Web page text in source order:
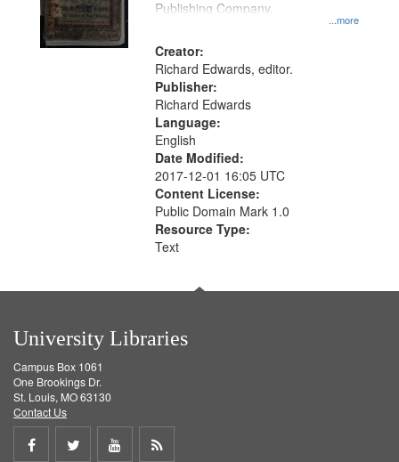
your
search
criteria
...more
Publishing Company.
Creator:
Richard Edwards, editor.
Publisher:
Richard Edwards
Language:
English
Date Modified:
2017-12-01 16:05 UTC
Content License:
Public Domain Mark 1.0
Resource Type:
Text
University Libraries
Campus Box 1061
One Brookings Dr.
St. Louis, MO 63130
Contact Us
Share
Share
ShareGet